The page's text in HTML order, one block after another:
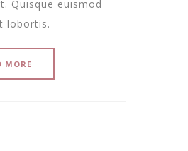
Quisque euismod
lobortis.
MORE